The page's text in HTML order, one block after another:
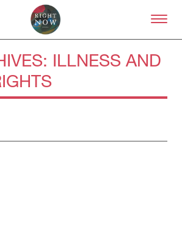
Skip to primary content
ILLNESS AND